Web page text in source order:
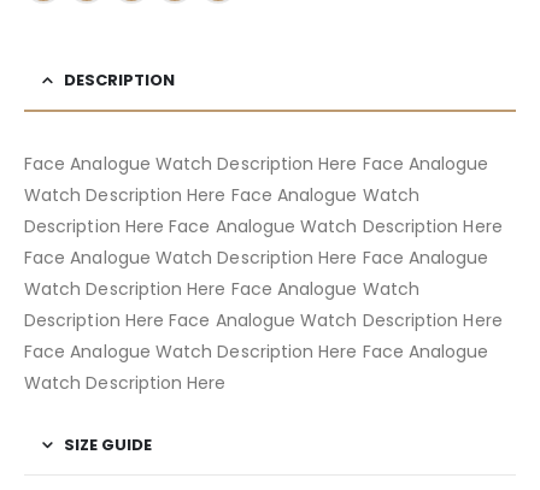
DESCRIPTION
Face Analogue Watch Description Here Face Analogue
Watch Description Here Face Analogue Watch
Description Here Face Analogue Watch Description Here
Face Analogue Watch Description Here Face Analogue
Watch Description Here Face Analogue Watch
Description Here Face Analogue Watch Description Here
Face Analogue Watch Description Here Face Analogue
Watch Description Here
SIZE GUIDE